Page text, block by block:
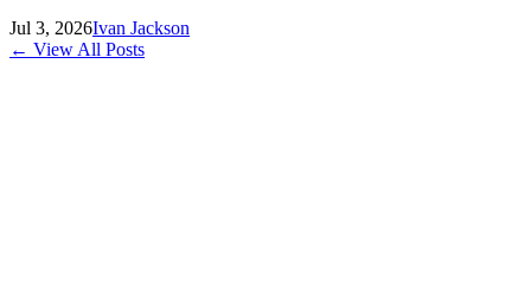
Jul 3, 2026Ivan Jackson
← View All Posts